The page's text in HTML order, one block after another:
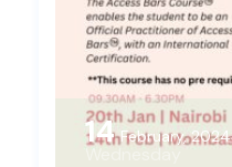
14 February, 2024
Wednesday